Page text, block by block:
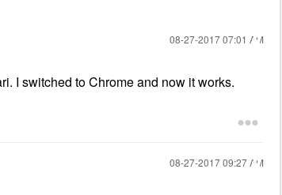
‎08-27-201707:01 AM
I switched to Chrome and now it works.
‎08-27-201709:27 AM